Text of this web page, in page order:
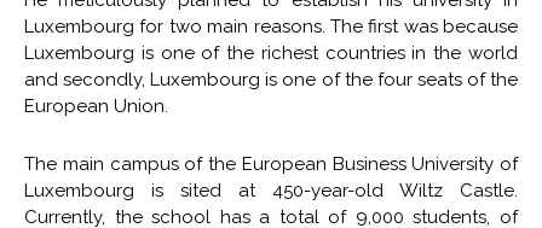
Luxembourg for two main reasons. The first was because
Luxembourg is one of the richest countries in the world
and secondly, Luxembourg is one of the four seats of the
European Union.
The main campus of the European Business University of
Luxembourg is sited at 450-year-old Wiltz Castle.
Currently, the school has a total of 9,000 students, of